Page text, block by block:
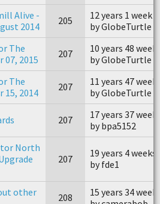
Alive -
2014
205
12 years 1 week
by GlobeTurtle
The
07, 2015
207
10 years 48
by GlobeTurtle
The
15, 2014
207
11 years 47
by GlobeTurtle
207
17 years 37
by bpa5152
North
207
19 years 4 weeks
by fde1
other
208
15 years 34